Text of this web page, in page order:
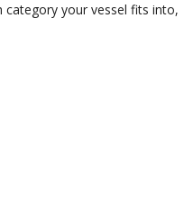
category your vessel fits into,